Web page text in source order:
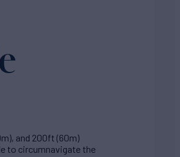
and 200ft (60m)
to circumnavigate the